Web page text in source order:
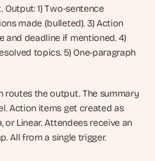
1) Two-sentence
made (bulleted). 3) Action
and deadline if mentioned. 4)
topics. 5) One-paragraph
routes the output. The summary
Action items get created as
or Linear. Attendees receive an
All from a single trigger.